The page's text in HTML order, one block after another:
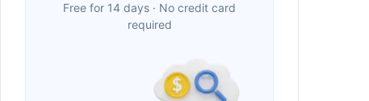
Free for 14 days · No credit card
required